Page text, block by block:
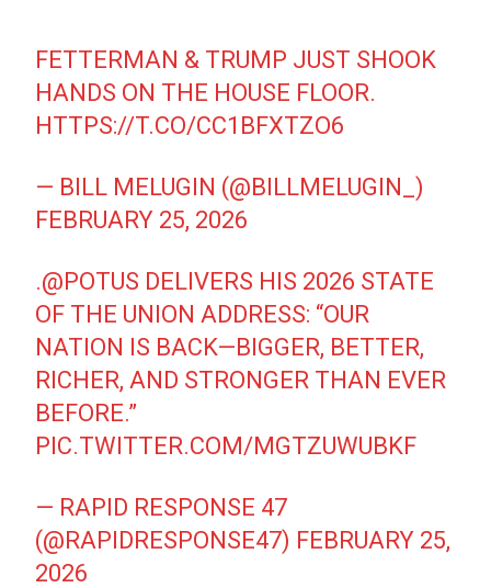
FETTERMAN & TRUMP JUST SHOOK
HANDS ON THE HOUSE FLOOR.
HTTPS://T.CO/CC1BFXTZO6
— BILL MELUGIN (@BILLMELUGIN_)
FEBRUARY 25, 2026
.@POTUS DELIVERS HIS 2026 STATE
OF THE UNION ADDRESS: “OUR
NATION IS BACK—BIGGER, BETTER,
RICHER, AND STRONGER THAN EVER
BEFORE.”
PIC.TWITTER.COM/MGTZUWUBKF
— RAPID RESPONSE 47
(@RAPIDRESPONSE47) FEBRUARY 25,
2026